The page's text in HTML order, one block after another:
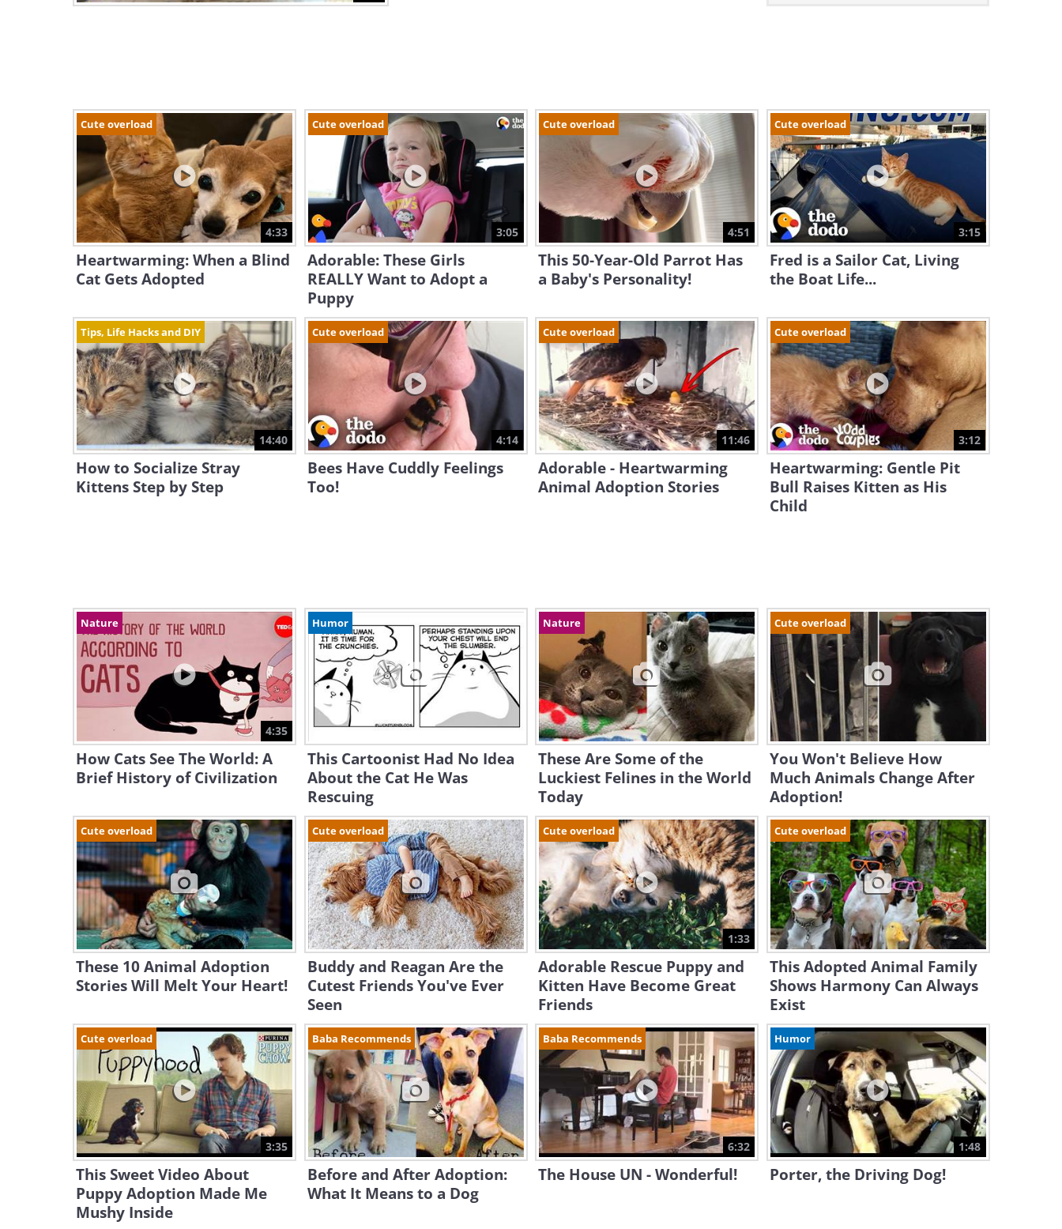
Cute overload
4:33
Heartwarming: When a Blind
Cat Gets Adopted
Cute overload
3:05
Adorable: These Girls
REALLY Want to Adopt a
Puppy
Cute overload
4:51
This 50-Year-Old Parrot Has
a Baby's Personality!
Cute overload
3:15
Fred is a Sailor Cat, Living
the Boat Life...
Tips, Life Hacks and DIY
14:40
How to Socialize Stray
Kittens Step by Step
Cute overload
4:14
Bees Have Cuddly Feelings
Too!
Cute overload
11:46
Adorable - Heartwarming
Animal Adoption Stories
Cute overload
3:12
Heartwarming: Gentle Pit
Bull Raises Kitten as His
Child
Nature
4:35
How Cats See The World: A
Brief History of Civilization
Humor
This Cartoonist Had No Idea
About the Cat He Was
Rescuing
Nature
These Are Some of the
Luckiest Felines in the World
Today
Cute overload
You Won't Believe How
Much Animals Change After
Adoption!
Cute overload
These 10 Animal Adoption
Stories Will Melt Your Heart!
Cute overload
Buddy and Reagan Are the
Cutest Friends You've Ever
Seen
Cute overload
1:33
Adorable Rescue Puppy and
Kitten Have Become Great
Friends
Cute overload
This Adopted Animal Family
Shows Harmony Can Always
Exist
Cute overload
3:35
This Sweet Video About
Puppy Adoption Made Me
Mushy Inside
Baba Recommends
Before and After Adoption:
What It Means to a Dog
Baba Recommends
6:32
The House UN - Wonderful!
Humor
1:48
Porter, the Driving Dog!